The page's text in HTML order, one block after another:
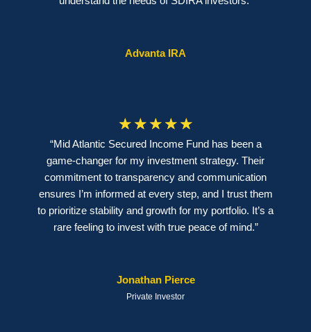
Advanta IRA
Jonathan Pierce
Private Investor
☆ ☆ ☆ ☆ ☆
“Mid Atlantic Secured Income Fund has been a
game-changer for my investment strategy. Their
commitment to transparency and communication
ensures I’m informed at every step, and I trust them
to prioritize stability and growth for my portfolio. It’s a
rare feeling to invest with true peace of mind.”